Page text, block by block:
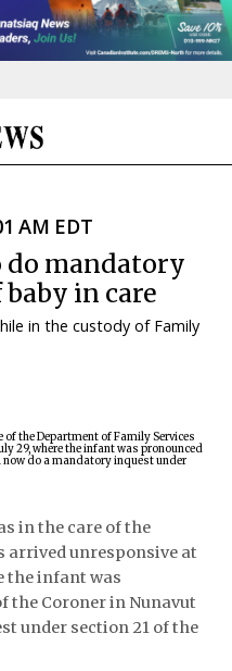
AM EDT
do mandatory
in care
in the custody of Family
in the care of the
arrived unresponsive at
the infant was
the Coroner in Nunavut
under section 21 of the